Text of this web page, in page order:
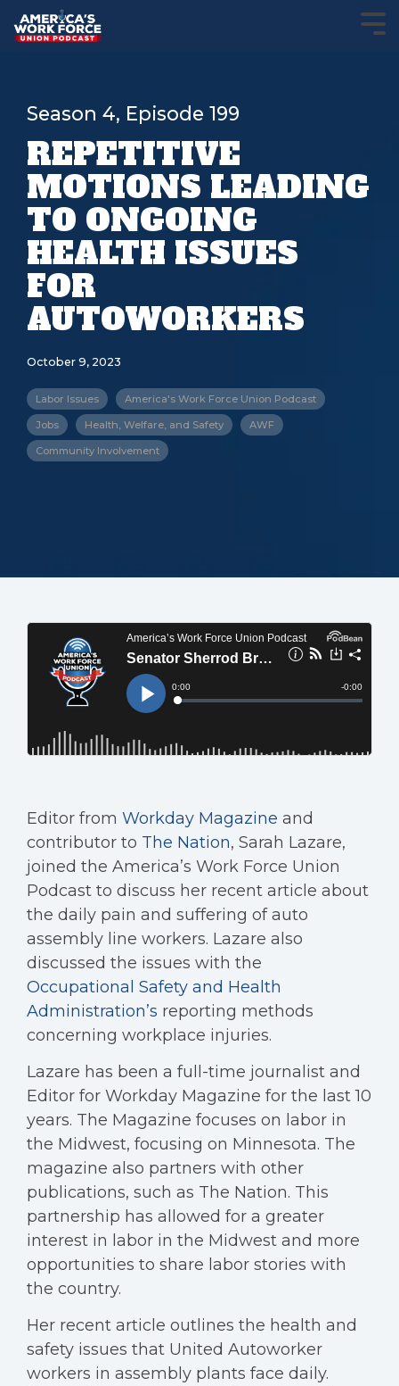
Season 4, Episode 199
REPETITIVE
MOTIONS LEADING
TO ONGOING
HEALTH ISSUES
FOR
AUTOWORKERS
October 9, 2023
Labor Issues America's Work Force Union Podcast
Jobs Health, Welfare, and Safety AWF
Community Involvement
Editor from Workday Magazine and
contributor to The Nation, Sarah Lazare,
joined the America’s Work Force Union
Podcast to discuss her recent article about
the daily pain and suffering of auto
assembly line workers. Lazare also
discussed the issues with the
Occupational Safety and Health
Administration’s reporting methods
concerning workplace injuries.
Lazare has been a full-time journalist and
Editor for Workday Magazine for the last 10
years. The Magazine focuses on labor in
the Midwest, focusing on Minnesota. The
magazine also partners with other
publications, such as The Nation. This
partnership has allowed for a greater
interest in labor in the Midwest and more
opportunities to share labor stories with
the country.
Her recent article outlines the health and
safety issues that United Autoworker
workers in assembly plants face daily.